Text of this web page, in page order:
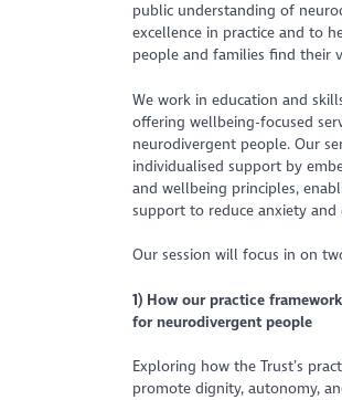
public understanding of
excellence in practice and to
people and families find their
We work in education and
offering wellbeing-focused
neurodivergent people. Our
individualised support by
and wellbeing principles,
support to reduce anxiety and
Our session will focus in on
1) How our practice
for neurodivergent people
Exploring how the Trust’s
promote dignity, autonomy,